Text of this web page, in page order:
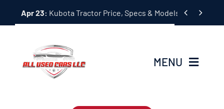
Apr 23: Kubota Tractor Price, Specs & Models Guide
 
MENU